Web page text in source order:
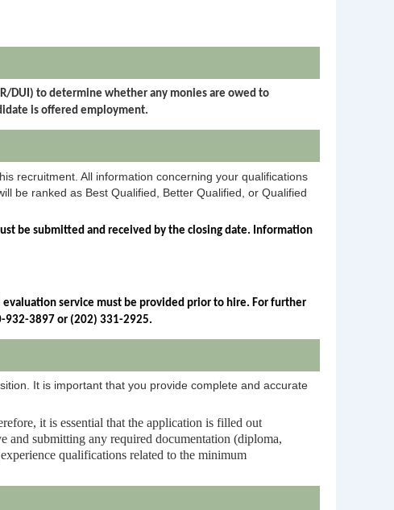
DUI) to determine whether any monies are owed to
is offered employment.
recruitment. All information concerning your qualifications
be ranked as Best Qualified, Better Qualified, or Qualified
be submitted and received by the closing date. Information
service must be provided prior to hire. For further
932-3897 or (202) 331-2925.
It is important that you provide complete and accurate
it is essential that the application is filled out
and submitting any required documentation (diploma,
qualifications related to the minimum